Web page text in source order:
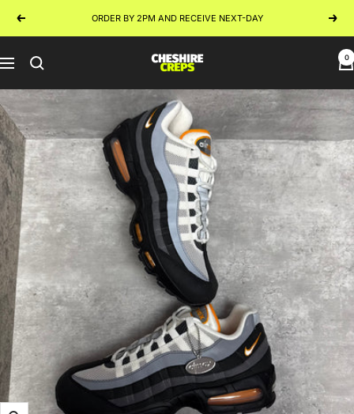
Previous ORDER BY 2PM AND RECEIVE NEXT-DAY Next
Navigation
Cheshire
0